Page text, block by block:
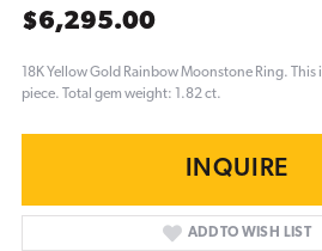
$6,295.00
18K Yellow Gold Rainbow Moonstone Ring. This
piece. Total gem weight: 1.82 ct.
INQUIRE
ADD TO WISH LIST